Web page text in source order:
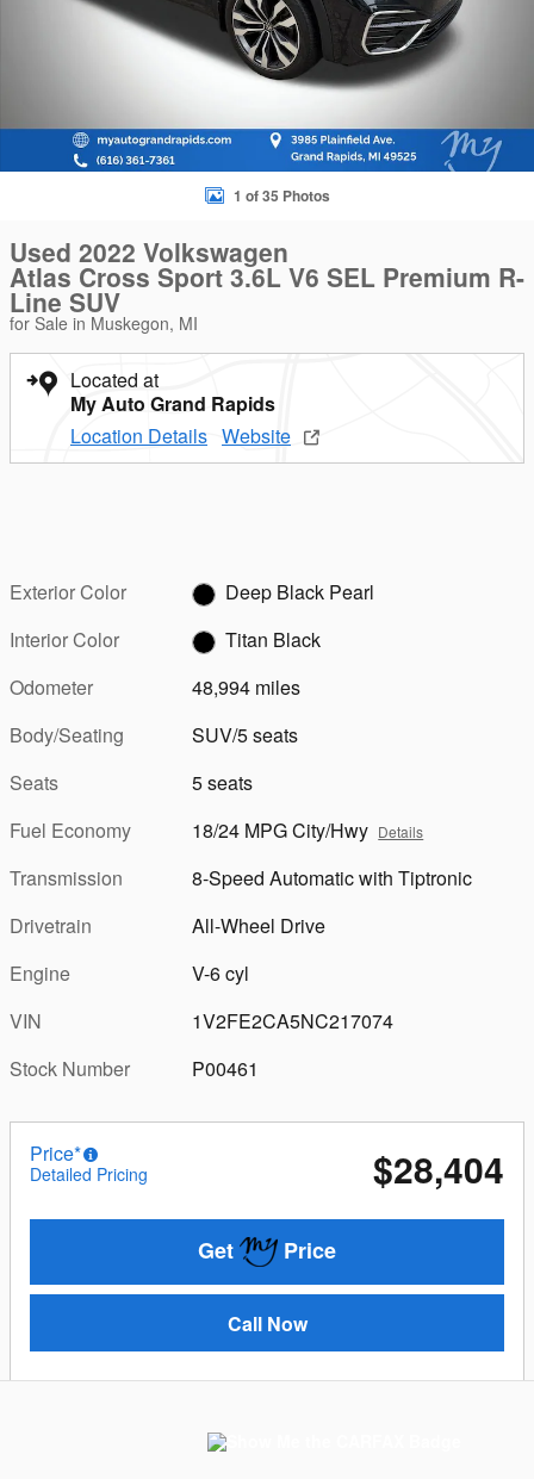
1 of 35 Photos
Used 2022 Volkswagen
Atlas Cross Sport 3.6L V6 SEL Premium R-
Line SUV
for Sale in Muskegon, MI
Located at
My Auto Grand Rapids
Location Details Website
Exterior Color
Deep Black Pearl
Interior Color
Titan Black
Odometer
48,994 miles
Body/Seating
SUV/5 seats
Seats
5 seats
Fuel Economy
18/24 MPG City/Hwy Details
Transmission
8-Speed Automatic with Tiptronic
Drivetrain
All-Wheel Drive
Engine
V-6 cyl
VIN
1V2FE2CA5NC217074
Stock Number
P00461
Price*
Detailed Pricing $28,404
Get Price
Call Now